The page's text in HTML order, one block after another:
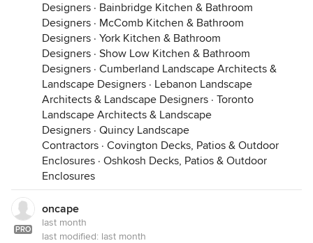
Designers · Bainbridge Kitchen & Bathroom
Designers · McComb Kitchen & Bathroom
Designers · York Kitchen & Bathroom
Designers · Show Low Kitchen & Bathroom
Designers · Cumberland Landscape Architects &
Landscape Designers · Lebanon Landscape
Architects & Landscape Designers · Toronto
Landscape Architects & Landscape
Designers · Quincy Landscape
Contractors · Covington Decks, Patios & Outdoor
Enclosures · Oshkosh Decks, Patios & Outdoor
Enclosures
PRO
oncape
last month
last modified: last month